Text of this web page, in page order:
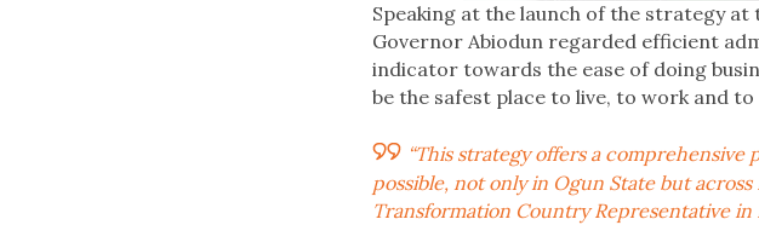
Speaking at the launch of the strategy at
Governor Abiodun regarded efficient
indicator towards the ease of doing
be the safest place to live, to work and to
“This strategy offers a
possible, not only in Ogun State but across
Transformation Country Representative in